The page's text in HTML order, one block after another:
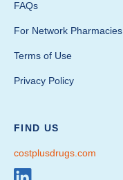
FAQs
For Network Pharmacies
Terms of Use
Privacy Policy
FIND US
costplusdrugs.com